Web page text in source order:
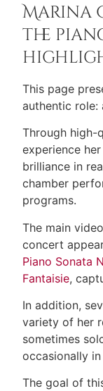
Marina
the
This page
authentic role:
Through high-
experience
brilliance in
chamber
programs.
The main
concert
Piano Sonata
Fantaisie,
In addition,
variety of her
sometimes
occasionally
The goal of